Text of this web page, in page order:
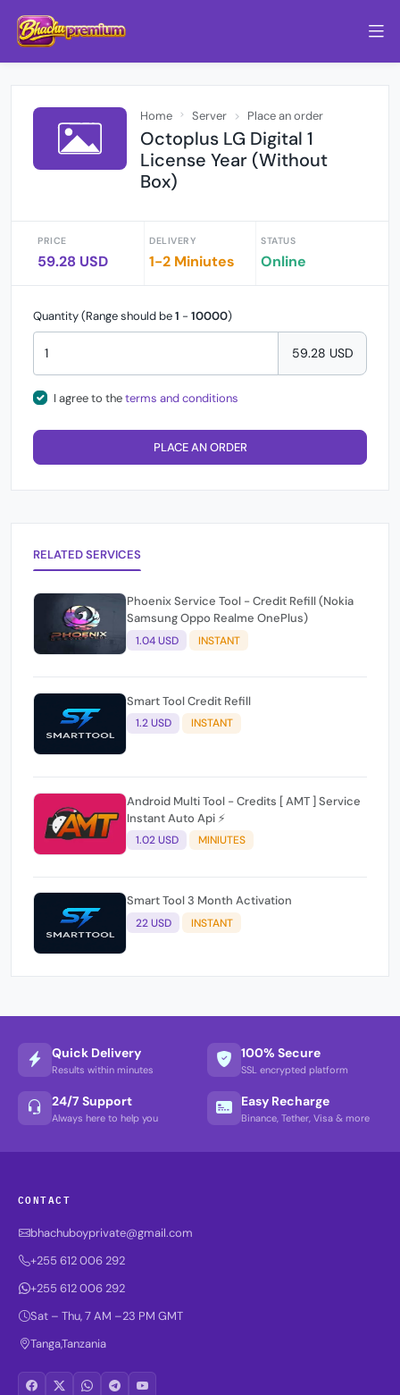
Home Server Place an order
Octoplus LG Digital 1
License Year (Without
Box)
PRICE
59.28 USD
DELIVERY
1-2 Miniutes
STATUS
Online
Quantity (Range should be1 - 10000)
59.28 USD
I agree to theterms and conditions
PLACE AN ORDER
RELATED SERVICES
Phoenix Service Tool - Credit Refill (Nokia
Samsung Oppo Realme OnePlus)
1.04 USD INSTANT
Smart Tool Credit Refill
1.2 USD INSTANT
Android Multi Tool - Credits [ AMT ] Service
Instant Auto Api ⚡
1.02 USD MINIUTES
Smart Tool 3 Month Activation
22 USD INSTANT
Quick Delivery
Results within minutes
100% Secure
SSL encrypted platform
24/7 Support
Always here to help you
Easy Recharge
Binance, Tether, Visa & more
CONTACT
bhachuboyprivate@gmail.com
+255 612 006 292
+255 612 006 292
Sat – Thu, 7 AM –23 PM GMT
Tanga,Tanzania